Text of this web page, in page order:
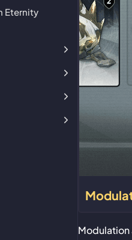
Eternity